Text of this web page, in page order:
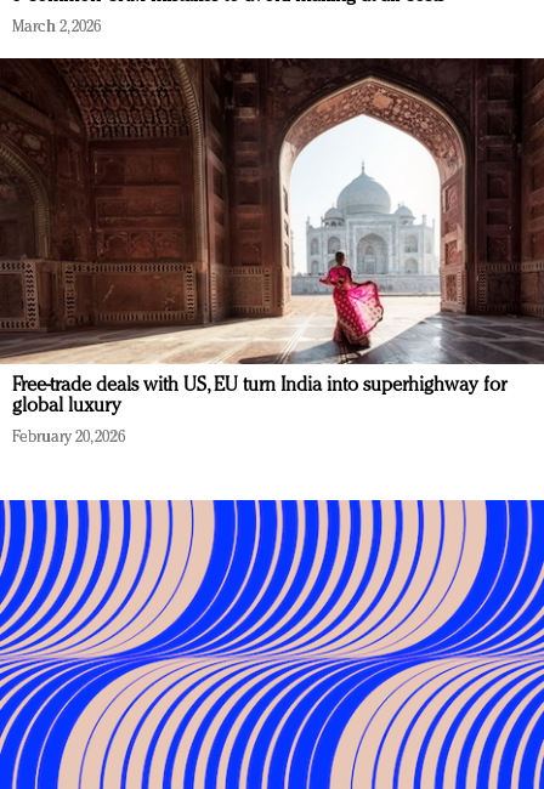
March 2, 2026
Free-trade deals with US, EU turn India into superhighway for
global luxury
February 20, 2026